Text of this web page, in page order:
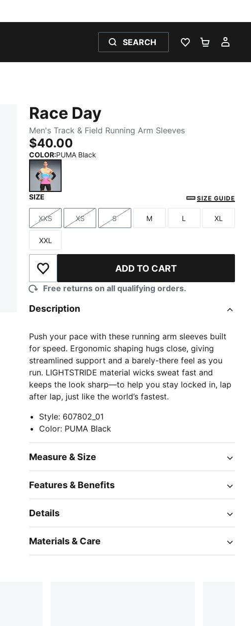
SEARCH
WISHLIST 0
Race Day
Men's Track & Field Running Arm Sleeves
$40.00
COLOR:PUMA Black
SIZE SIZE GUIDE
Size
XXS
Size
XS
Size
S
Size
M
Size
L
Size
XL
Size
XXL
Add to Wishlist ADD TO CART
Free returns on all qualifying orders.
Description
Push your pace with these running arm sleeves built
for speed. Ergonomic shaping hugs close, giving
streamlined support and a barely-there feel as you
run. LIGHTSTRIDE material wicks sweat fast and
keeps the look sharp—to help you stay locked in, lap
after lap, just like the world’s fastest.
Style: 607802_01
Color: PUMA Black
Measure & Size
Features & Benefits
Details
Materials & Care